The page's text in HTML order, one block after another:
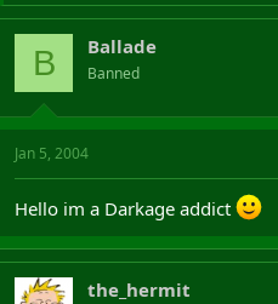
a
d
a
r
t
t
d
t
B Ballade
Banned
Jan 5, 2004
Hello im a Darkage addict
the_hermit